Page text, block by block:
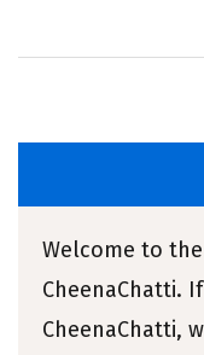
Welcome to
CheenaChatti.
CheenaChatti,